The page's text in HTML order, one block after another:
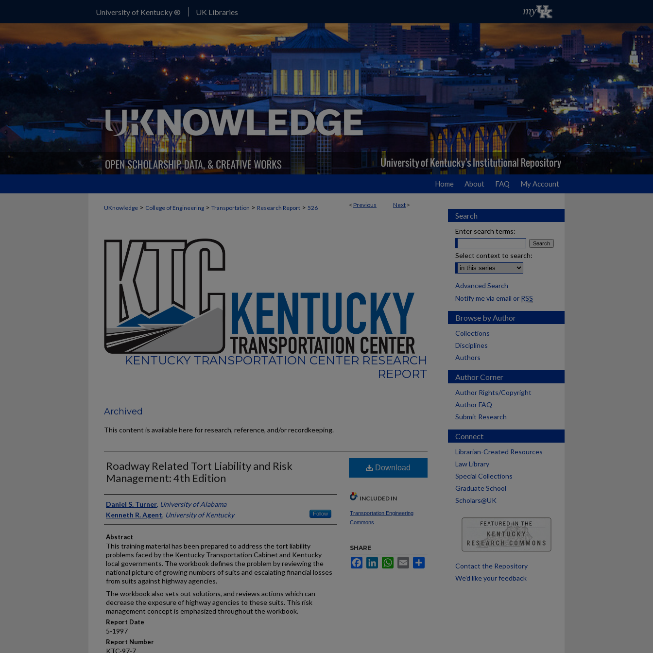
University of Kentucky ® UK Libraries
Home About FAQ My Account
< Previous Next >
UKnowledge > College of Engineering > Transportation > Research Report > 526
KENTUCKY TRANSPORTATION CENTER RESEARCH
REPORT
Archived
This content is available here for research, reference, and/or recordkeeping.
Roadway Related Tort Liability and Risk
Management: 4th Edition
Authors
Daniel S. Turner, University of Alabama
Kenneth R. Agent, University of Kentucky Follow
Abstract
This training material has been prepared to address the tort liability
problems faced by the Kentucky Transportation Cabinet and Kentucky
local governments. The workbook defines the problem by reviewing the
national picture of growing numbers of suits and escalating financial losses
from suits against highway agencies.
The workbook also sets out solutions, and reviews actions which can
decrease the exposure of highway agencies to these suits. This risk
management concept is emphasized throughout the workbook.
Report Date
5-1997
Report Number
KTC-97-7
Download
INCLUDED IN
Transportation Engineering
Commons
SHARE
FacebookLinkedInWhatsApp
Email
Search
Enter search terms:
Select context to search:
Advanced Search
Notify me via email or RSS
Browse by Author
Collections
Disciplines
Authors
Author Corner
Author Rights/Copyright
Author FAQ
Submit Research
Connect
Librarian-Created Resources
Law Library
Special Collections
Graduate School
Scholars@UK
Contact the Repository
We’d like your feedback